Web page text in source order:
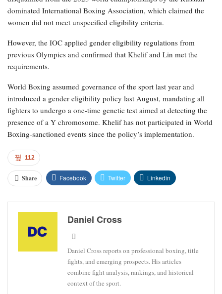
dominated International Boxing Association, which claimed the
women did not meet unspecified eligibility criteria.
However, the IOC applied gender eligibility regulations from
previous Olympics and confirmed that Khelif and Lin met the
requirements.
World Boxing assumed governance of the sport last year and
introduced a gender eligibility policy last August, mandating all
fighters to undergo a one-time genetic test aimed at detecting the
presence of a Y chromosome. Khelif has not participated in World
Boxing-sanctioned events since the policy’s implementation.
112
Share Facebook Twitter Linkedin
Daniel Cross
Daniel Cross reports on professional boxing, title
fights, and emerging prospects. His articles
combine fight analysis, rankings, and historical
context of the sport.